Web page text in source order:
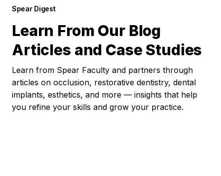
Spear Digest
Learn From Our Blog
Articles and Case Studies
Learn from Spear Faculty and partners through
articles on occlusion, restorative dentistry, dental
implants, esthetics, and more — insights that help
you refine your skills and grow your practice.